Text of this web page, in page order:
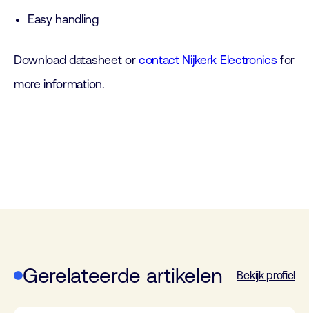
Easy handling
Download datasheet or contact Nijkerk Electronics for
more information.
Gerelateerde artikelen Bekijk profiel